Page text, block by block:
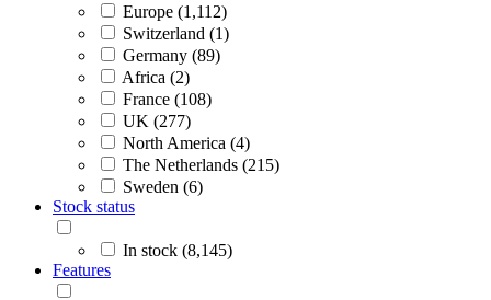
Europe (1,112)
Switzerland (1)
Germany (89)
Africa (2)
France (108)
UK (277)
North America (4)
The Netherlands (215)
Sweden (6)
Stock status
In stock (8,145)
Features